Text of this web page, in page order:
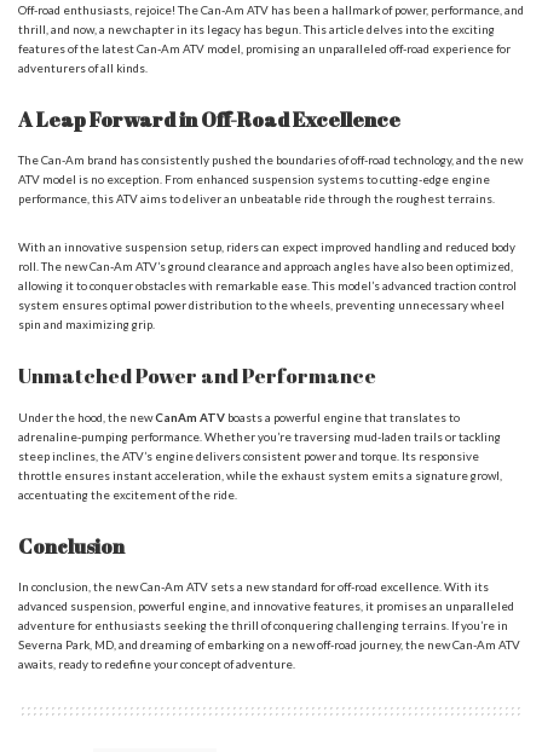
Off-road enthusiasts, rejoice! The Can-Am ATV has been a hallmark of power, performance, and
thrill, and now, a new chapter in its legacy has begun. This article delves into the exciting
features of the latest Can-Am ATV model, promising an unparalleled off-road experience for
adventurers of all kinds.
A Leap Forward in Off-Road Excellence
The Can-Am brand has consistently pushed the boundaries of off-road technology, and the new
ATV model is no exception. From enhanced suspension systems to cutting-edge engine
performance, this ATV aims to deliver an unbeatable ride through the roughest terrains.
With an innovative suspension setup, riders can expect improved handling and reduced body
roll. The new Can-Am ATV’s ground clearance and approach angles have also been optimized,
allowing it to conquer obstacles with remarkable ease. This model’s advanced traction control
system ensures optimal power distribution to the wheels, preventing unnecessary wheel
spin and maximizing grip.
Unmatched Power and Performance
Under the hood, the newCanAm ATV boasts a powerful engine that translates to
adrenaline-pumping performance. Whether you’re traversing mud-laden trails or tackling
steep inclines, the ATV’s engine delivers consistent power and torque. Its responsive
throttle ensures instant acceleration, while the exhaust system emits a signature growl,
accentuating the excitement of the ride.
Conclusion
In conclusion, the new Can-Am ATV sets a new standard for off-road excellence. With its
advanced suspension, powerful engine, and innovative features, it promises an unparalleled
adventure for enthusiasts seeking the thrill of conquering challenging terrains. If you’re in
Severna Park, MD, and dreaming of embarking on a new off-road journey, the new Can-Am ATV
awaits, ready to redefine your concept of adventure.